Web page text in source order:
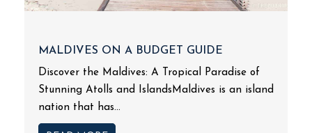
MALDIVES ON A BUDGET GUIDE
Discover the Maldives: A Tropical Paradise of
Stunning Atolls and IslandsMaldives is an island
nation that has...